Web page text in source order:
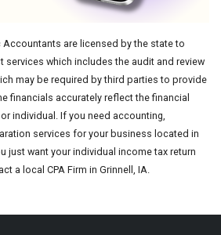
Accountants are licensed by the state to
which includes the audit and review
may be required by third parties to provide
financials accurately reflect the financial
individual. If you need accounting,
services for your business located in
just want your individual income tax return
a local CPA Firm in Grinnell, IA.